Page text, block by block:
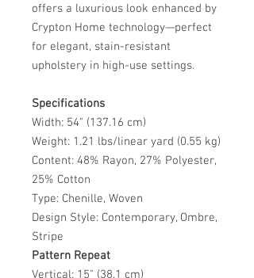
offers a luxurious look enhanced by
Crypton Home technology—perfect
for elegant, stain-resistant
upholstery in high-use settings.
Specifications
Width: 54" (137.16 cm)
Weight: 1.21 lbs/linear yard (0.55 kg)
Content: 48% Rayon, 27% Polyester,
25% Cotton
Type: Chenille, Woven
Design Style: Contemporary, Ombre,
Stripe
Pattern Repeat
Vertical: 15" (38.1 cm)